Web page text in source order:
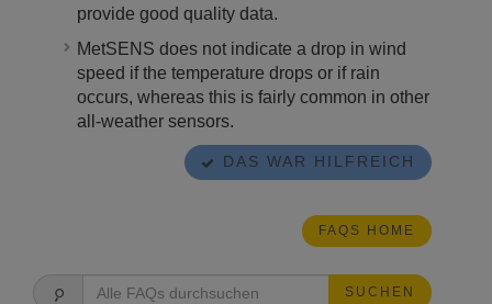
provide good quality data.
MetSENS does not indicate a drop in wind
speed if the temperature drops or if rain
occurs, whereas this is fairly common in other
all-weather sensors.
DAS WAR HILFREICH
FAQS HOME
SUCHEN